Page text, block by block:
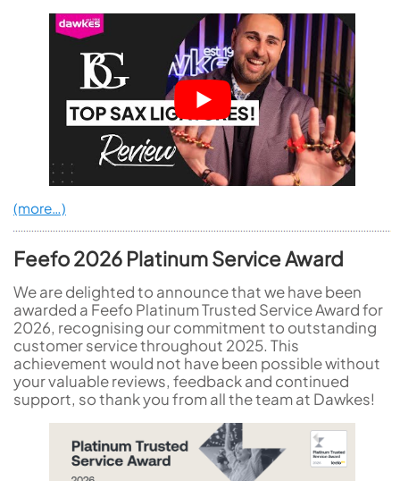
(more…)
Feefo 2026 Platinum Service Award
We are delighted to announce that we have been
awarded a Feefo Platinum Trusted Service Award for
2026, recognising our commitment to outstanding
customer service throughout 2025. This
achievement would not have been possible without
your valuable reviews, feedback and continued
support, so thank you from all the team at Dawkes!